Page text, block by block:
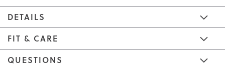
DETAILS
FIT & CARE
QUESTIONS